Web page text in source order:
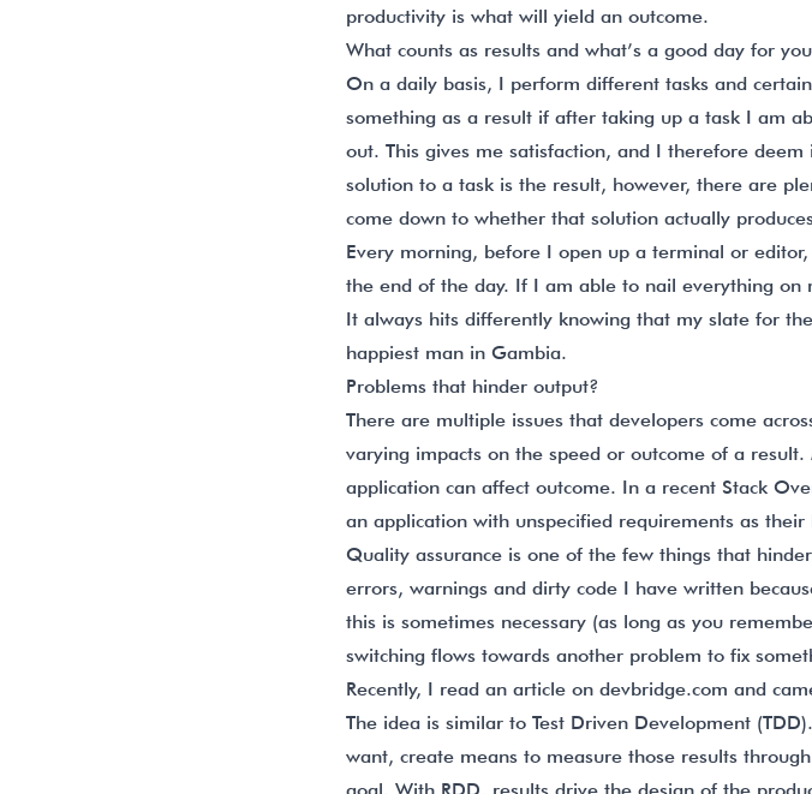
productivity is what will yield an outcome.
What counts as results and what’s a good day for
On a daily basis, I perform different tasks and
something as a result if after taking up a task I am
out. This gives me satisfaction, and I therefore
solution to a task is the result, however, there are
come down to whether that solution actually
Every morning, before I open up a terminal or
the end of the day. If I am able to nail everything
It always hits differently knowing that my slate for
happiest man in Gambia.
Problems that hinder output?
There are multiple issues that developers come
varying impacts on the speed or outcome of a
application can affect outcome. In a recent Stack
an application with unspecified requirements as
Quality assurance is one of the few things that
errors, warnings and dirty code I have written
this is sometimes necessary (as long as you
switching flows towards another problem to fix
Recently, I read an article on devbridge.com and
The idea is similar to Test Driven Development
want, create means to measure those results